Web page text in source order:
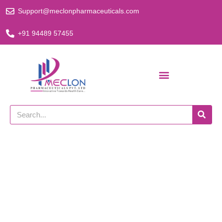
content
Support@meclonpharmaceuticals.com
+91 94489 57455
Search